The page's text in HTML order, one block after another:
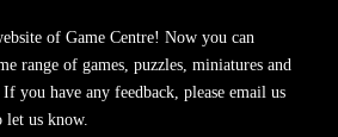
of Game Centre! Now you can
range of games, puzzles, miniatures and
you have any feedback, please email us
let us know.